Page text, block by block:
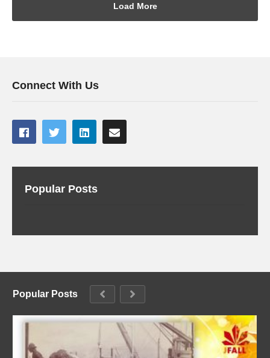
Load More
Connect With Us
Popular Posts
Popular Posts